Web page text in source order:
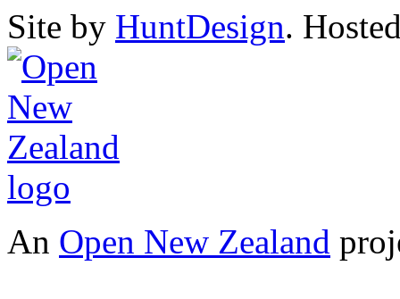
Site by HuntDesign.
An Open New Zealand